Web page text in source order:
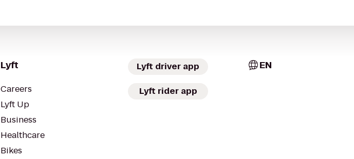
Lyft
Careers
Lyft Up
Business
Healthcare
Bikes
Lyft driver app
Lyft rider app
EN